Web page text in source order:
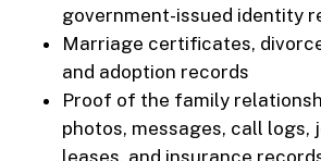
government-issued identity
Marriage certificates,
and adoption records
Proof of the family
photos, messages, call logs,